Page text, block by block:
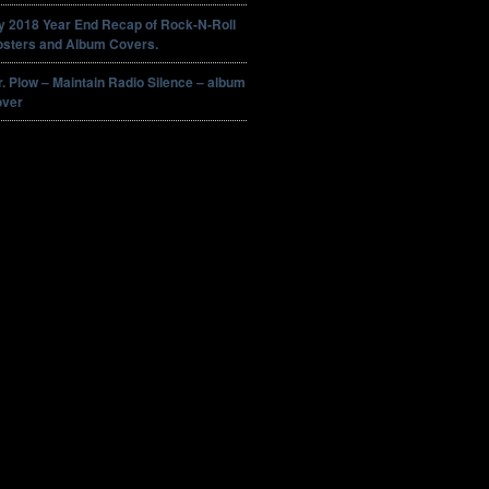
2018 Year End Recap of Rock-N-Roll
and Album Covers.
Plow – Maintain Radio Silence – album